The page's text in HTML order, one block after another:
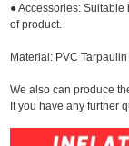
● Accessories:
of product.
Material: PVC Tarpaulin
We also can produce
If you have any further